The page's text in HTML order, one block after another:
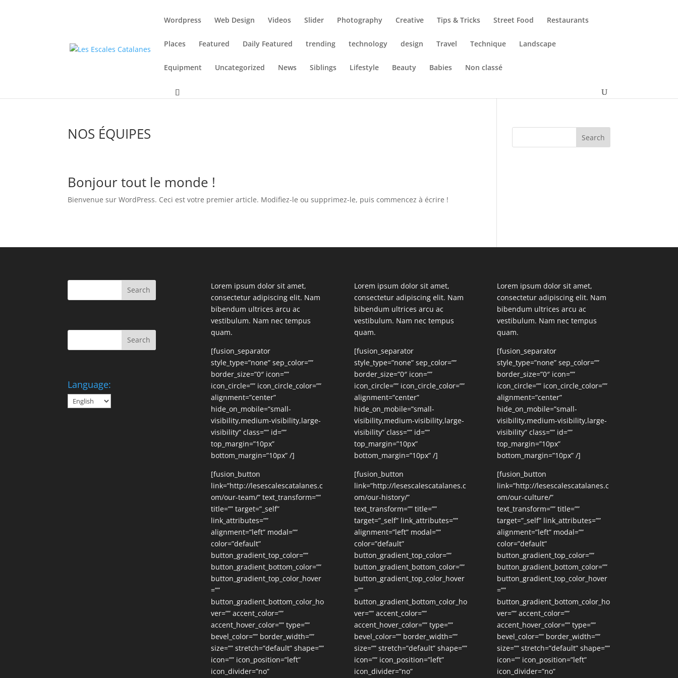
Wordpress Web Design Videos Slider Photography Creative Tips & Tricks Street Food Restaurants
Places Featured Daily Featured trending technology design Travel Technique Landscape
Equipment Uncategorized News Siblings Lifestyle Beauty Babies Non classé
NOS ÉQUIPES
Bonjour tout le monde !
Bienvenue sur WordPress. Ceci est votre premier article. Modifiez-le ou supprimez-le, puis commencez à écrire !
Language:
Lorem ipsum dolor sit amet,
consectetur adipiscing elit. Nam
bibendum ultrices arcu ac
vestibulum. Nam nec tempus
quam.
[fusion_separator
style_type=”none” sep_color=””
border_size=”0″ icon=””
icon_circle=”” icon_circle_color=””
alignment=”center”
hide_on_mobile=”small-
visibility,medium-visibility,large-
visibility” class=”” id=””
top_margin=”10px”
bottom_margin=”10px” /]
[fusion_button
link=”http://lesescalescatalanes.c
om/our-team/” text_transform=””
title=”” target=”_self”
link_attributes=””
alignment=”left” modal=””
color=”default”
button_gradient_top_color=””
button_gradient_bottom_color=””
button_gradient_top_color_hover
=””
button_gradient_bottom_color_ho
ver=”” accent_color=””
accent_hover_color=”” type=””
bevel_color=”” border_width=””
size=”” stretch=”default” shape=””
icon=”” icon_position=”left”
icon_divider=”no”
Lorem ipsum dolor sit amet,
consectetur adipiscing elit. Nam
bibendum ultrices arcu ac
vestibulum. Nam nec tempus
quam.
[fusion_separator
style_type=”none” sep_color=””
border_size=”0″ icon=””
icon_circle=”” icon_circle_color=””
alignment=”center”
hide_on_mobile=”small-
visibility,medium-visibility,large-
visibility” class=”” id=””
top_margin=”10px”
bottom_margin=”10px” /]
[fusion_button
link=”http://lesescalescatalanes.c
om/our-history/”
text_transform=”” title=””
target=”_self” link_attributes=””
alignment=”left” modal=””
color=”default”
button_gradient_top_color=””
button_gradient_bottom_color=””
button_gradient_top_color_hover
=””
button_gradient_bottom_color_ho
ver=”” accent_color=””
accent_hover_color=”” type=””
bevel_color=”” border_width=””
size=”” stretch=”default” shape=””
icon=”” icon_position=”left”
icon_divider=”no”
Lorem ipsum dolor sit amet,
consectetur adipiscing elit. Nam
bibendum ultrices arcu ac
vestibulum. Nam nec tempus
quam.
[fusion_separator
style_type=”none” sep_color=””
border_size=”0″ icon=””
icon_circle=”” icon_circle_color=””
alignment=”center”
hide_on_mobile=”small-
visibility,medium-visibility,large-
visibility” class=”” id=””
top_margin=”10px”
bottom_margin=”10px” /]
[fusion_button
link=”http://lesescalescatalanes.c
om/our-culture/”
text_transform=”” title=””
target=”_self” link_attributes=””
alignment=”left” modal=””
color=”default”
button_gradient_top_color=””
button_gradient_bottom_color=””
button_gradient_top_color_hover
=””
button_gradient_bottom_color_ho
ver=”” accent_color=””
accent_hover_color=”” type=””
bevel_color=”” border_width=””
size=”” stretch=”default” shape=””
icon=”” icon_position=”left”
icon_divider=”no”